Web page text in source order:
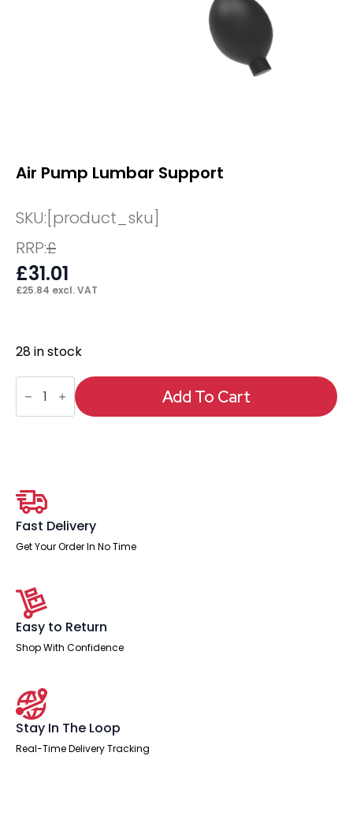
Air Pump Lumbar Support
SKU:[product_sku]
RRP:£
£31.01
£25.84 excl. VAT
28 in stock
Air
Pump
Lumbar
Support
Add To Cart
Fast Delivery
Get Your Order In No Time
Easy to Return
Shop With Confidence
Stay In The Loop
Real-Time Delivery Tracking